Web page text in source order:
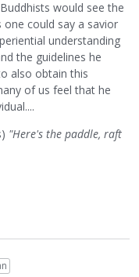
would see the
one could say a savior
understanding
the guidelines he
also obtain this
of us feel that he
"Here's the paddle, raft